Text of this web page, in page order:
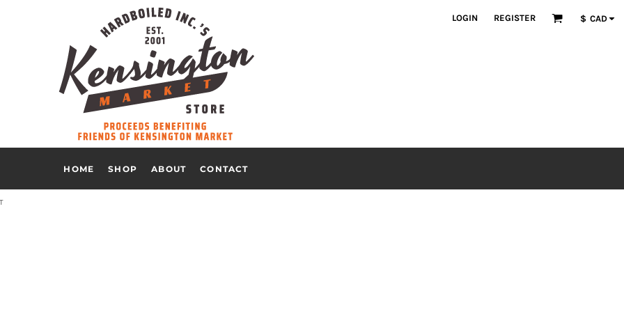
LOGIN REGISTER $ CAD
HOME SHOP ABOUT CONTACT